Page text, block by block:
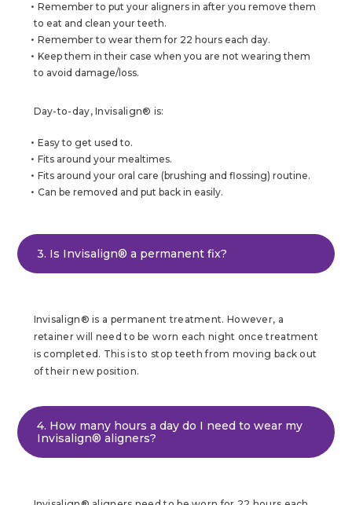
Remember to put your aligners in after you remove them
to eat and clean your teeth.
Remember to wear them for 22 hours each day.
Keep them in their case when you are not wearing them
to avoid damage/loss.
Day-to-day, Invisalign® is:
Easy to get used to.
Fits around your mealtimes.
Fits around your oral care (brushing and flossing) routine.
Can be removed and put back in easily.
3. Is Invisalign® a permanent fix?
Invisalign® is a permanent treatment. However, a
retainer will need to be worn each night once treatment
is completed. This is to stop teeth from moving back out
of their new position.
4. How many hours a day do I need to wear my
Invisalign® aligners?